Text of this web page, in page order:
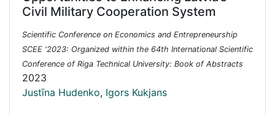
Civil Military Cooperation System
Scientific Conference on Economics and Entrepreneurship
SCEE '2023: Organized within the 64th International Scientific
Conference of Riga Technical University: Book of Abstracts
2023
Justīna Hudenko, Igors Kukjans